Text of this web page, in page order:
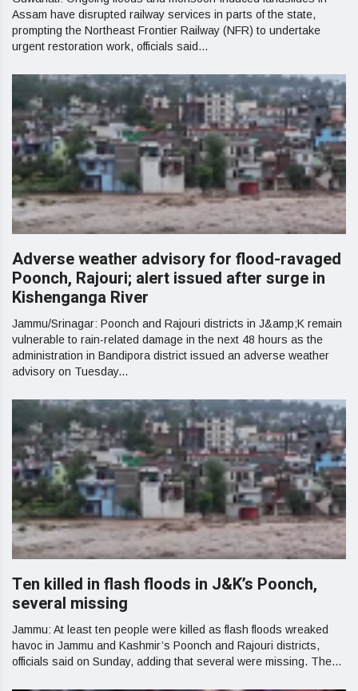
Assam have disrupted railway services in parts of the state,
prompting the Northeast Frontier Railway (NFR) to undertake
urgent restoration work, officials said...
Adverse weather advisory for flood-ravaged
Poonch, Rajouri; alert issued after surge in
Kishenganga River
Jammu/Srinagar: Poonch and Rajouri districts in J&amp;K remain
vulnerable to rain-related damage in the next 48 hours as the
administration in Bandipora district issued an adverse weather
advisory on Tuesday...
Ten killed in flash floods in J&K’s Poonch,
several missing
Jammu: At least ten people were killed as flash floods wreaked
havoc in Jammu and Kashmir’s Poonch and Rajouri districts,
officials said on Sunday, adding that several were missing. The...